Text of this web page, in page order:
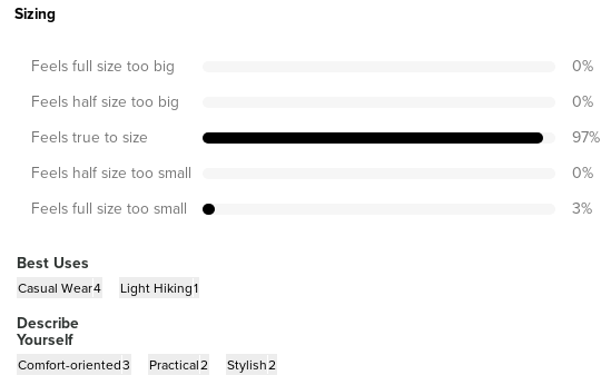
Sizing
Feels full size too big 0%
Feels half size too big 0%
Feels true to size 97%
Feels half size too small 0%
Feels full size too small 3%
Best Uses
Casual Wear4 Light Hiking1
Describe
Yourself
Comfort-oriented3 Practical2 Stylish2